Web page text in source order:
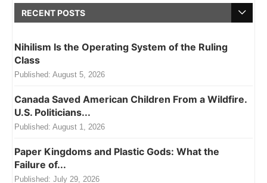
RECENT POSTS
Nihilism Is the Operating System of the Ruling
Class
Published: August 5, 2026
Canada Saved American Children From a Wildfire.
U.S. Politicians...
Published: August 1, 2026
Paper Kingdoms and Plastic Gods: What the
Failure of...
Published: July 29, 2026